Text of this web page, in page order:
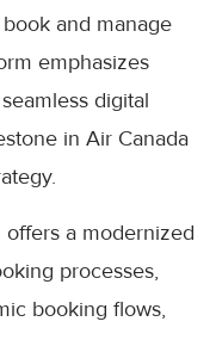
and manage
emphasizes
digital
in Air Canada
a modernized
processes,
booking flows,